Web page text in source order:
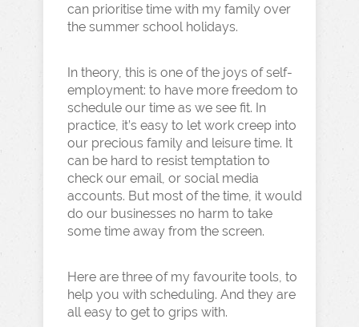
can prioritise time with my family over
the summer school holidays.
In theory, this is one of the joys of self-
employment: to have more freedom to
schedule our time as we see fit. In
practice, it’s easy to let work creep into
our precious family and leisure time. It
can be hard to resist temptation to
check our email, or social media
accounts. But most of the time, it would
do our businesses no harm to take
some time away from the screen.
Here are three of my favourite tools, to
help you with scheduling. And they are
all easy to get to grips with.